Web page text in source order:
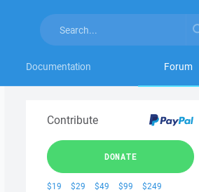
Documentation Forum
Contribute
DONATE
$19 $29 $49 $99 $249